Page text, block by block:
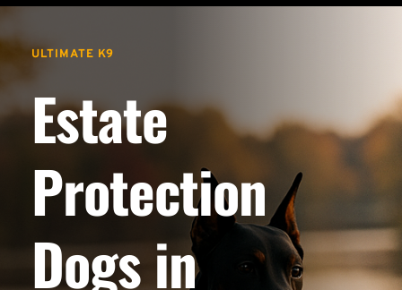
ULTIMATE K9
Estate
Protection
Dogs in